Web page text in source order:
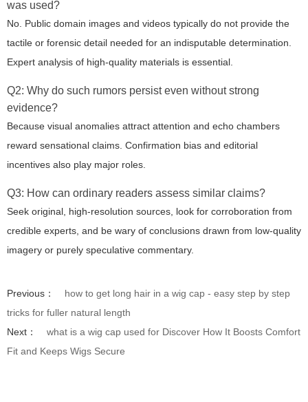
was used?
No. Public domain images and videos typically do not provide the
tactile or forensic detail needed for an indisputable determination.
Expert analysis of high-quality materials is essential.
Q2: Why do such rumors persist even without strong
evidence?
Because visual anomalies attract attention and echo chambers
reward sensational claims. Confirmation bias and editorial
incentives also play major roles.
Q3: How can ordinary readers assess similar claims?
Seek original, high-resolution sources, look for corroboration from
credible experts, and be wary of conclusions drawn from low-quality
imagery or purely speculative commentary.
Previous：
how to get long hair in a wig cap - easy step by step
tricks for fuller natural length
Next：
what is a wig cap used for Discover How It Boosts Comfort
Fit and Keeps Wigs Secure